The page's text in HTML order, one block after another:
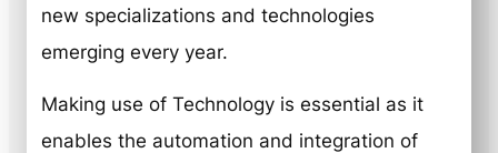
new specializations and technologies
emerging every year.
Making use of Technology is essential as it
enables the automation and integration of